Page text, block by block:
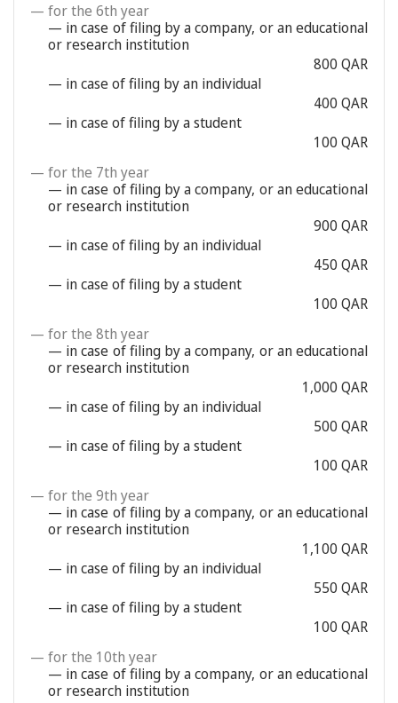
— for the 6th year
— in case of filing by a company, or an educational
or research institution
800 QAR
— in case of filing by an individual
400 QAR
— in case of filing by a student
100 QAR
— for the 7th year
— in case of filing by a company, or an educational
or research institution
900 QAR
— in case of filing by an individual
450 QAR
— in case of filing by a student
100 QAR
— for the 8th year
— in case of filing by a company, or an educational
or research institution
1,000 QAR
— in case of filing by an individual
500 QAR
— in case of filing by a student
100 QAR
— for the 9th year
— in case of filing by a company, or an educational
or research institution
1,100 QAR
— in case of filing by an individual
550 QAR
— in case of filing by a student
100 QAR
— for the 10th year
— in case of filing by a company, or an educational
or research institution